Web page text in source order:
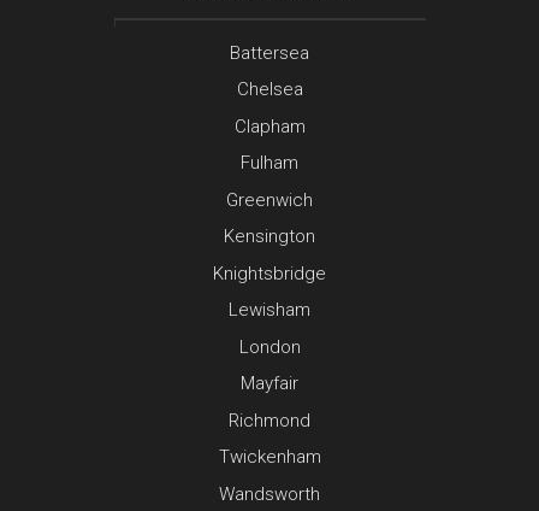
Battersea
Chelsea
Clapham
Fulham
Greenwich
Kensington
Knightsbridge
Lewisham
London
Mayfair
Richmond
Twickenham
Wandsworth